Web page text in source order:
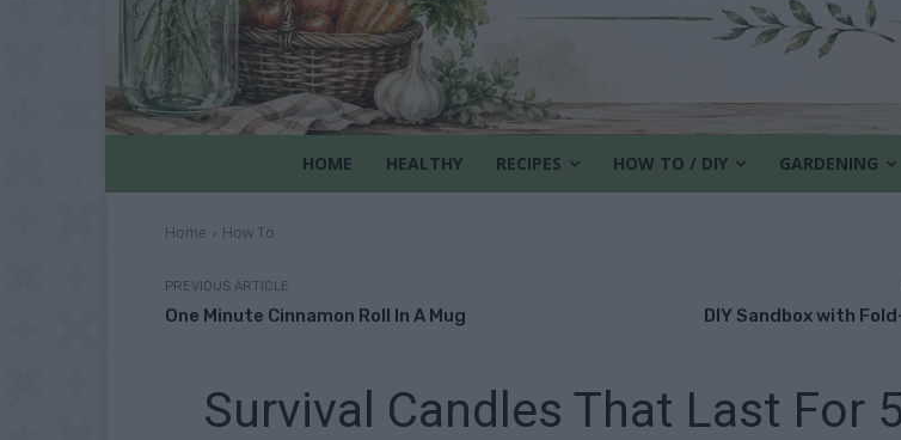
HOME HEALTHY RECIPES HOW TO / DIY GARDENING
Home How To
PREVIOUS ARTICLE
One Minute Cinnamon Roll In A Mug DIY Sandbox with
Survival Candles That Last For